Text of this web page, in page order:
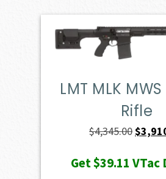
LMT MLK
Rifle
$4,345.00
was:
$
Get$39.11 VTac